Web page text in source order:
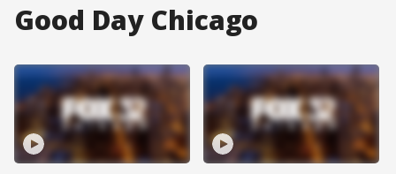
Good Day Chicago